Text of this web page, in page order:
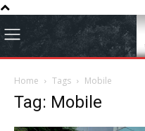
Home Tags Mobile
Tag: Mobile